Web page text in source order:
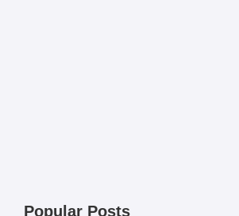
Popular Posts